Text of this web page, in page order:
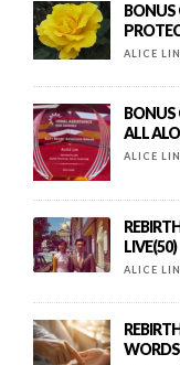
BONUS
ALICE LIN
BONUS
ALL
ALICE LIN
LIVE(50)
ALICE LIN